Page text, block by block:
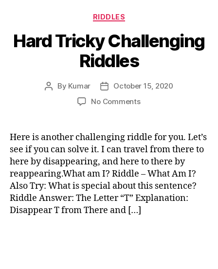
Categories
RIDDLES
Hard Tricky Challenging
Riddles
Post
By Kumar
Post
date
October 15, 2020
No Commentson
Challenging
Riddles
Here is another challenging riddle for you. Let’s
see if you can solve it. I can travel from there to
here by disappearing, and here to there by
reappearing.What am I? Riddle – What Am I?
Also Try: What is special about this sentence?
Riddle Answer: The Letter “T” Explanation:
Disappear T from There and […]